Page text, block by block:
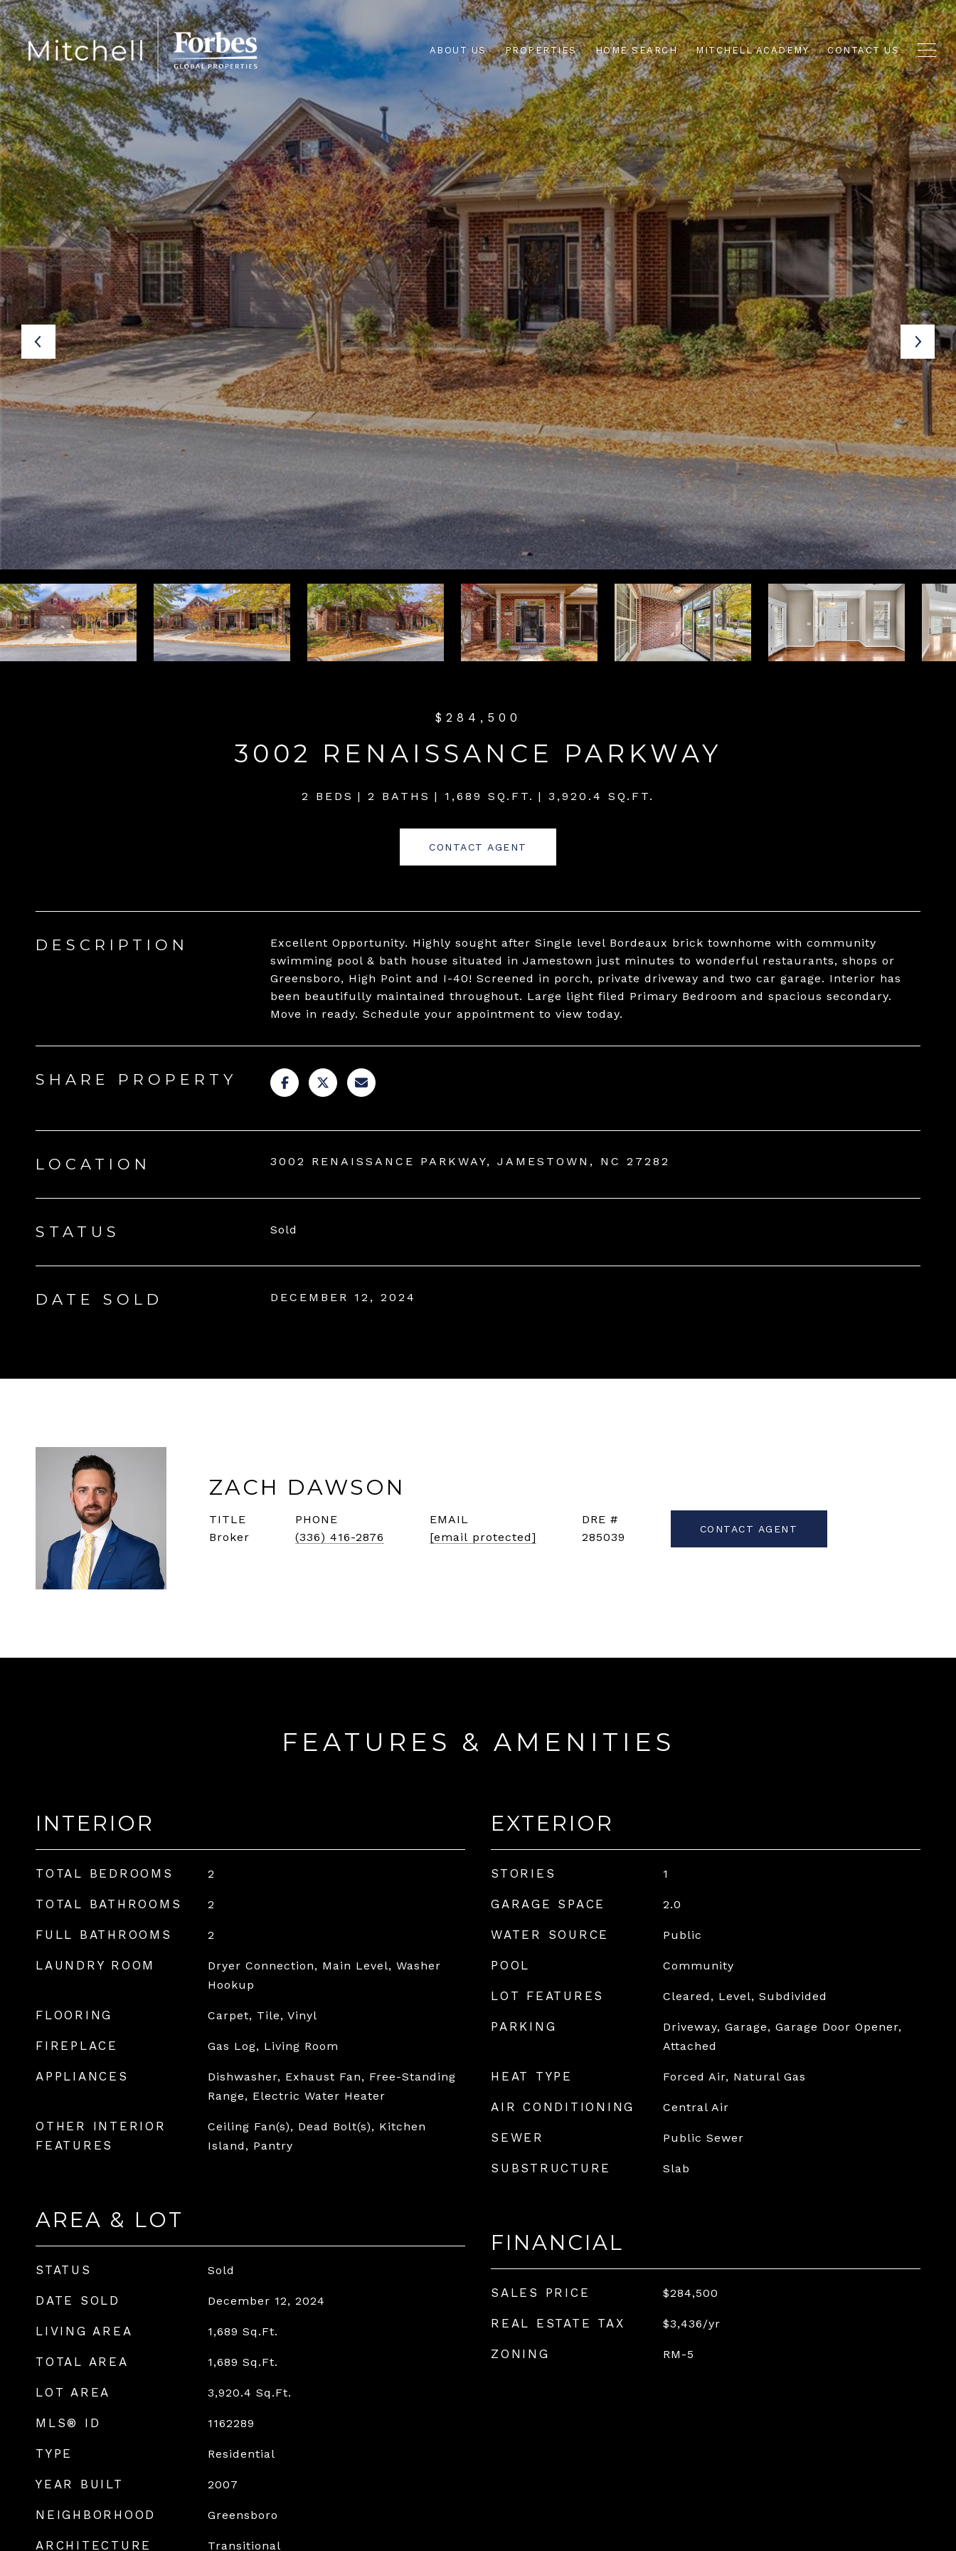
ABOUT US PROPERTIES HOME SEARCH MITCHELL ACADEMY CONTACT US
$284,500
3002 RENAISSANCE PARKWAY
2 BEDS 2 BATHS 1,689 SQ.FT. 3,920.4 SQ.FT.
CONTACT AGENT
DESCRIPTION
Excellent Opportunity. Highly sought after Single level Bordeaux brick townhome with community
swimming pool & bath house situated in Jamestown just minutes to wonderful restaurants, shops or
Greensboro, High Point and I-40! Screened in porch, private driveway and two car garage. Interior has
been beautifully maintained throughout. Large light filed Primary Bedroom and spacious secondary.
Move in ready. Schedule your appointment to view today.
SHARE PROPERTY
LOCATION 3002 RENAISSANCE PARKWAY, JAMESTOWN, NC 27282
STATUS Sold
DATE SOLD DECEMBER 12, 2024
ZACH DAWSON
TITLE
Broker
PHONE
(336) 416-2876
EMAIL
[email protected]
DRE #
285039
CONTACT AGENT
FEATURES & AMENITIES
INTERIOR
TOTAL BEDROOMS 2
TOTAL BATHROOMS 2
FULL BATHROOMS 2
LAUNDRY ROOM
Dryer Connection, Main Level, Washer
Hookup
FLOORING Carpet, Tile, Vinyl
FIREPLACE Gas Log, Living Room
APPLIANCES
Dishwasher, Exhaust Fan, Free-Standing
Range, Electric Water Heater
OTHER INTERIOR
FEATURES
Ceiling Fan(s), Dead Bolt(s), Kitchen
Island, Pantry
AREA & LOT
STATUS Sold
DATE SOLD December 12, 2024
LIVING AREA 1,689 Sq.Ft.
TOTAL AREA 1,689 Sq.Ft.
LOT AREA 3,920.4 Sq.Ft.
MLS® ID 1162289
TYPE Residential
YEAR BUILT 2007
NEIGHBORHOOD Greensboro
ARCHITECTURE Transitional
EXTERIOR
STORIES 1
GARAGE SPACE 2.0
WATER SOURCE Public
POOL Community
LOT FEATURES Cleared, Level, Subdivided
PARKING
Driveway, Garage, Garage Door Opener,
Attached
HEAT TYPE Forced Air, Natural Gas
AIR CONDITIONING Central Air
SEWER Public Sewer
SUBSTRUCTURE Slab
FINANCIAL
SALES PRICE $284,500
REAL ESTATE TAX $3,436/yr
ZONING RM-5